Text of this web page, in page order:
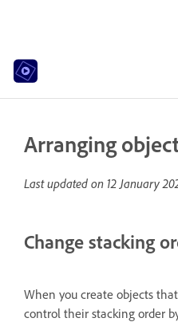
Arranging
Last updated on 12 January
Change stacking
When you create objects
control their stacking order